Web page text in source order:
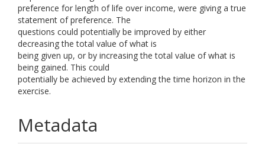
preference for length of life over income, were giving a true
statement of preference. The
questions could potentially be improved by either
decreasing the total value of what is
being given up, or by increasing the total value of what is
being gained. This could
potentially be achieved by extending the time horizon in the
exercise.
Metadata